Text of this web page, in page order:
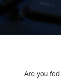
Are you